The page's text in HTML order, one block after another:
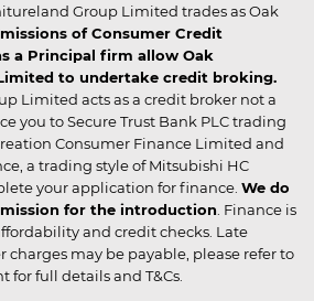
Group Limited trades as Oak
of Consumer Credit
a Principal firm allow Oak
to undertake credit broking.
Limited acts as a credit broker not a
you to Secure Trust Bank PLC trading
Consumer Finance Limited and
a trading style of Mitsubishi HC
your application for finance. We do
for the introduction . Finance is
and credit checks. Late
charges may be payable, please refer to
full details and T&Cs.